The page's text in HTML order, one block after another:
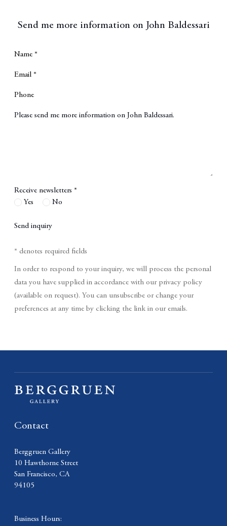
Send me more information on John Baldessari
Name *
Email *
Phone
Message
Receive newsletters *
Yes
No
Send inquiry
* denotes required fields
In order to respond to your inquiry, we will process the personal
data you have supplied in accordance with our privacy policy
(available on request). You can unsubscribe or change your
preferences at any time by clicking the link in our emails.
Contact
Berggruen Gallery
10 Hawthorne Street
San Francisco, CA
94105
Business Hours: